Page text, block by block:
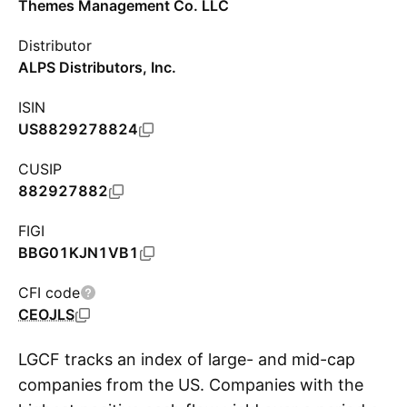
Themes Management Co. LLC
Distributor
ALPS Distributors, Inc.
ISIN
US8829278824
CUSIP
882927882
FIGI
BBG01KJN1VB1
CFI code
CEOJLS
LGCF tracks an index of large- and mid-cap
companies from the US. Companies with the